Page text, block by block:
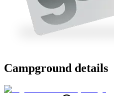
Campground details